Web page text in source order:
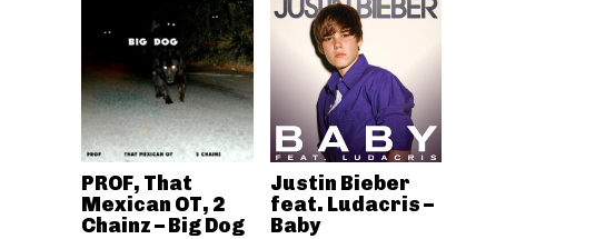
PROF, That
Mexican OT, 2
Chainz – Big Dog
Justin Bieber
feat. Ludacris –
Baby